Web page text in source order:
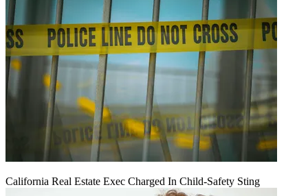
California Real Estate Exec Charged In Child-Safety Sting